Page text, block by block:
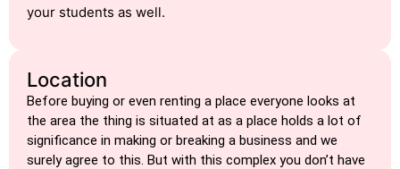
your students as well.
Location
Before buying or even renting a place everyone looks at
the area the thing is situated at as a place holds a lot of
significance in making or breaking a business and we
surely agree to this. But with this complex you don’t have